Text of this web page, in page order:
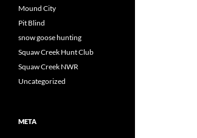
Mound City
Pit Blind
snow goose hunting
Squaw Creek Hunt Club
Squaw Creek NWR
Uncategorized
META